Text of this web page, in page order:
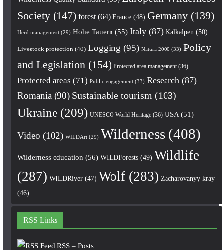
Society(147) forest(64) France(48) Germany(139)
Herd management(29) Hohe Tauern (55) Italy(87) Kalkalpen (50)
Livestock protection (40) Logging (95) Natura 2000 (33) Policy
and Legislation (154) Protected area management(36)
Protected areas (71) Public engagement(33) Research (87)
Romania (90) Sustainable tourism (103)
Ukraine(209) UNESCO World Heritage(36) USA(51)
Video (102) WILDArt(29) Wilderness(408)
Wilderness education (56) WILDForests(49) Wildlife
(287) WILDRiver(47) Wolf(283) Zacharovanyy kray
(46)
RSS Links
RSS – Posts